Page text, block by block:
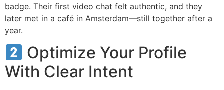
badge. Their first video chat felt authentic, and they
later met in a café in Amsterdam—still together after a
year.
Optimize Your Profile
With Clear Intent